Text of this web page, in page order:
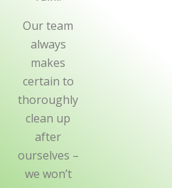
Our team
always
makes
certain to
thoroughly
clean up
after
ourselves –
we won’t